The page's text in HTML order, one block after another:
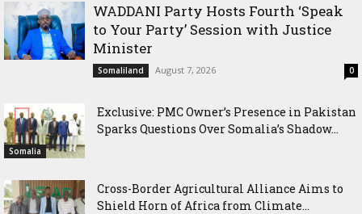
WADDANI Party Hosts Fourth ‘Speak
to Your Party’ Session with Justice
Minister
Somaliland August 7, 2026 0
Somalia
Exclusive: PMC Owner’s Presence in Pakistan
Sparks Questions Over Somalia’s Shadow...
Cross-Border Agricultural Alliance Aims to
Shield Horn of Africa from Climate...